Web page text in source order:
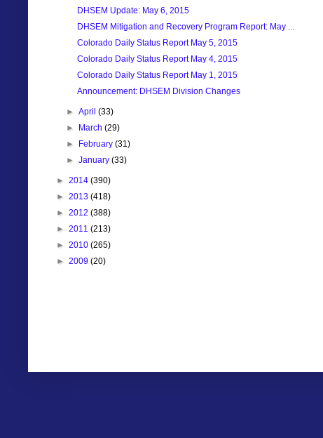
DHSEM Update: May 6, 2015
DHSEM Mitigation and Recovery Program Report: May ...
Colorado Daily Status Report May 5, 2015
Colorado Daily Status Report May 4, 2015
Colorado Daily Status Report May 1, 2015
Announcement: DHSEM Division Changes
►April(33)
► March(29)
► February(31)
►January(33)
► 2014 (390)
► 2013 (418)
► 2012 (388)
► 2011 (213)
► 2010 (265)
► 2009 (20)